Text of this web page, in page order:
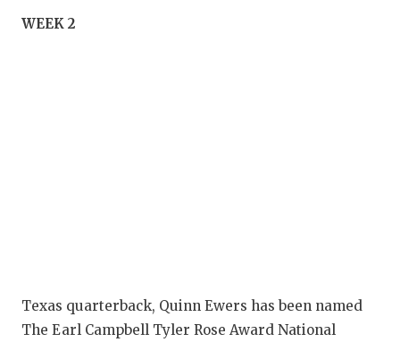
WEEK 2
Texas quarterback, Quinn Ewers has been named
The Earl Campbell Tyler Rose Award National